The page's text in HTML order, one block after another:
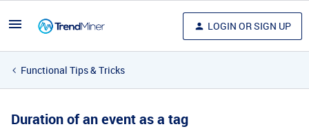
LOGIN OR SIGN UP
Functional Tips & Tricks
Duration of an event as a tag